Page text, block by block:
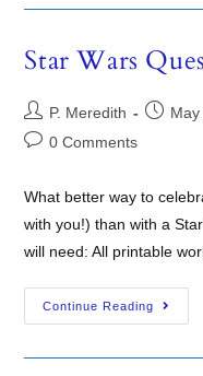
Star Wars
P. Meredith
0 Comments
What better way to
with you!) than with a
will need: All printable
Continue Reading